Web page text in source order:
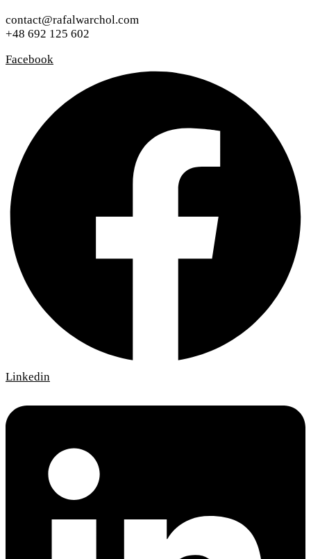
contact@rafalwarchol.com
+48 692 125 602
Facebook
Linkedin